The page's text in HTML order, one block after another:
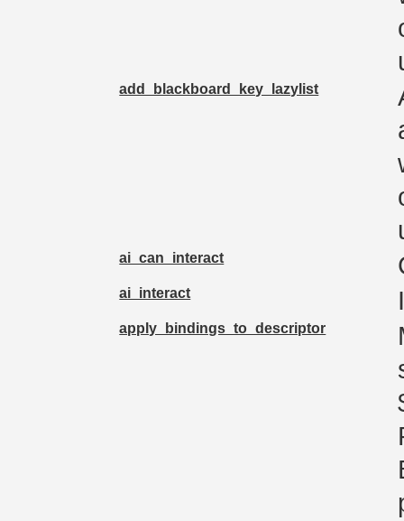
add_blackboard_key_lazylist
ai_can_interact
ai_interact
apply_bindings_to_descriptor